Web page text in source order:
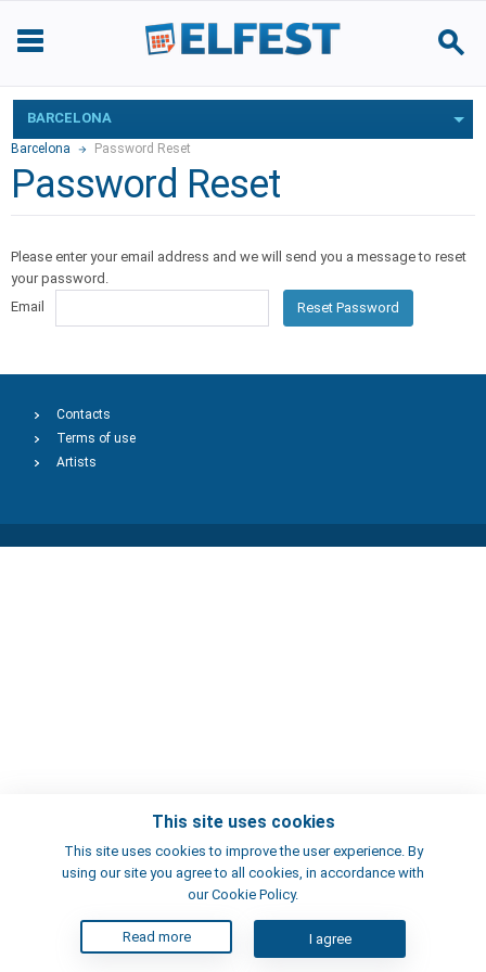
BARCELONA
Barcelona Password Reset
Password Reset
Please enter your email address and we will send you a message to reset
your password.
Email
Reset Password
This site uses cookies
This site uses cookies to improve the user experience. By
using our site you agree to all cookies, in accordance with
our Cookie Policy.
Read more I agree
Contacts
Terms of use
Artists